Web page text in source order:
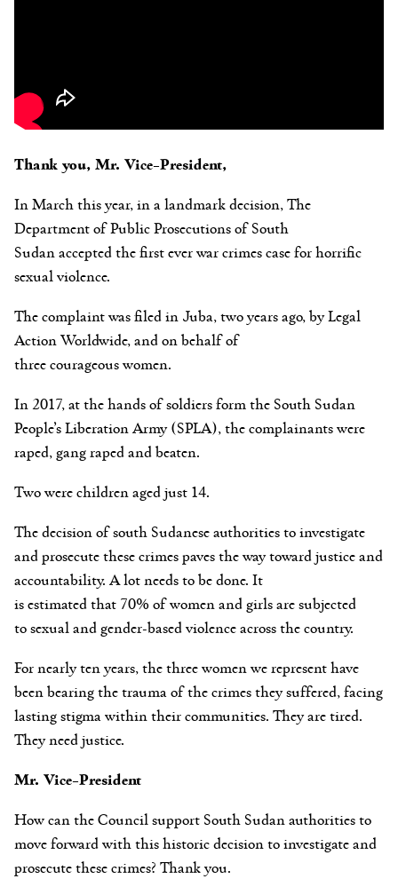
Thank you, Mr. Vice-President,
In March this year, in a landmark decision, The
Department of Public Prosecutions of South
Sudan accepted the first ever war crimes case for horrific
sexual violence.
The complaint was filed in Juba, two years ago, by Legal
Action Worldwide, and on behalf of
three courageous women.
In 2017, at the hands of soldiers form the South Sudan
People’s Liberation Army (SPLA), the complainantswere
raped, gang raped and beaten.
Two were children aged just 14.
The decision of south Sudanese authorities to investigate
and prosecute these crimes paves the way toward justice and
accountability. A lot needs to be done. It
isestimated that 70%of women and girls are subjected
to sexual and gender-based violence across the country.
For nearly ten years, the three women we represent have
been bearing the trauma of the crimes they suffered, facing
lasting stigma within their communities. They are tired.
They need justice.
Mr. Vice-President
How can the Council support South Sudan authorities to
move forward with this historic decision to investigate and
prosecute these crimes? Thank you.